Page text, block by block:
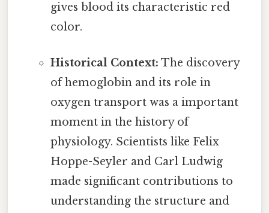
gives blood its characteristic red
color.
Historical Context: The discovery
of hemoglobin and its role in
oxygen transport was a important
moment in the history of
physiology. Scientists like Felix
Hoppe-Seyler and Carl Ludwig
made significant contributions to
understanding the structure and